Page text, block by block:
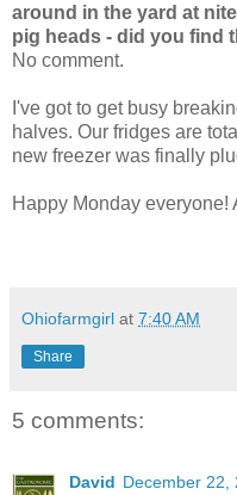
around in the yard at
pig heads - did you find
No comment.
I've got to get busy
halves. Our fridges are
new freezer was finally
Happy Monday everyone!
Ohiofarmgirl at 7:40 AM
Share
5 comments:
David December 22,